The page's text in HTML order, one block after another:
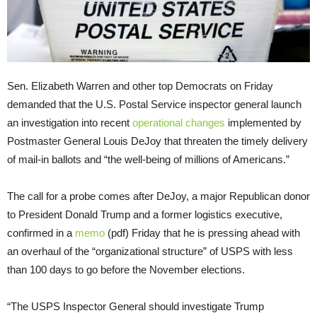
Sen. Elizabeth Warren and other top Democrats on Friday
demanded that the U.S. Postal Service inspector general launch
an investigation into recent operational changes implemented by
Postmaster General Louis DeJoy that threaten the timely delivery
of mail-in ballots and “the well-being of millions of Americans.”
The call for a probe comes after DeJoy, a major Republican donor
to President Donald Trump and a former logistics executive,
confirmed in a memo (pdf) Friday that he is pressing ahead with
an overhaul of the “organizational structure” of USPS with less
than 100 days to go before the November elections.
“The USPS Inspector General should investigate Trump